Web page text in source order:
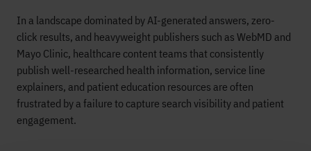
In a landscape dominated by AI-generated answers, zero-
click results, and heavyweight publishers such as WebMD and
Mayo Clinic, healthcare content teams that consistently
publish well-researched health information, service line
explainers, and patient education resources are often
frustrated by a failure to capture search visibility and patient
engagement.